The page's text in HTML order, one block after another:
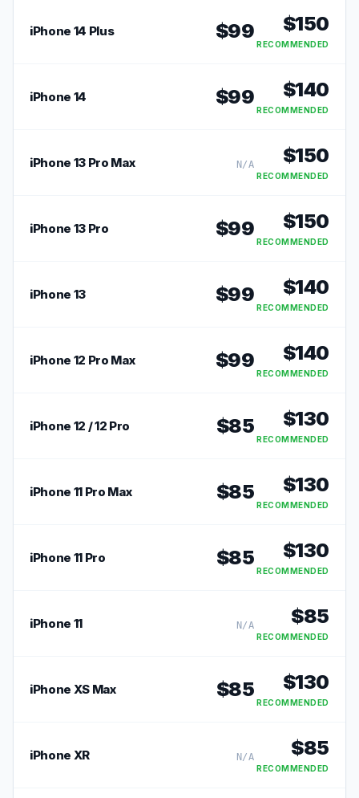
iPhone 14 Plus $99 $150
RECOMMENDED
iPhone 14 $99 $140
RECOMMENDED
iPhone 13 Pro Max N/A $150
RECOMMENDED
iPhone 13 Pro $99 $150
RECOMMENDED
iPhone 13 $99 $140
RECOMMENDED
iPhone 12 Pro Max $99 $140
RECOMMENDED
iPhone 12 / 12 Pro $85 $130
RECOMMENDED
iPhone 11 Pro Max $85 $130
RECOMMENDED
iPhone 11 Pro $85 $130
RECOMMENDED
iPhone 11 N/A $85
RECOMMENDED
iPhone XS Max $85 $130
RECOMMENDED
iPhone XR N/A $85
RECOMMENDED